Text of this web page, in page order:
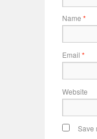
Name *
Email *
Website
Save